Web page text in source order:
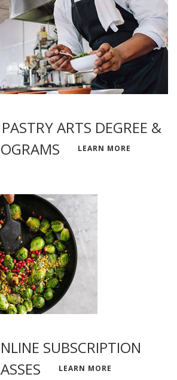
ARTS DEGREE &
LEARN MORE
SUBSCRIPTION
LEARN MORE